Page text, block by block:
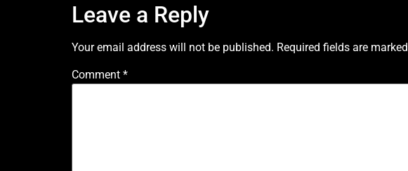
Leave a Reply
Your email address will not be published. Required fields are marked
Comment *